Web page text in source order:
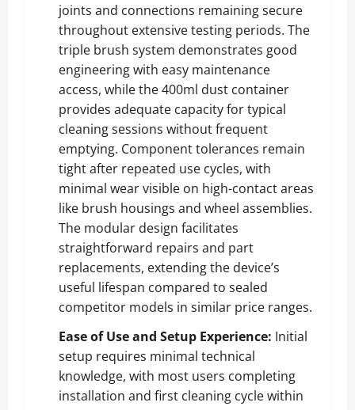
joints and connections remaining secure
throughout extensive testing periods. The
triple brush system demonstrates good
engineering with easy maintenance
access, while the 400ml dust container
provides adequate capacity for typical
cleaning sessions without frequent
emptying. Component tolerances remain
tight after repeated use cycles, with
minimal wear visible on high-contact areas
like brush housings and wheel assemblies.
The modular design facilitates
straightforward repairs and part
replacements, extending the device’s
useful lifespan compared to sealed
competitor models in similar price ranges.
Ease of Use and Setup Experience: Initial
setup requires minimal technical
knowledge, with most users completing
installation and first cleaning cycle within